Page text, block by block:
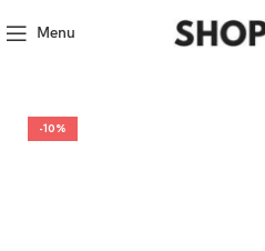
Menu
-10%